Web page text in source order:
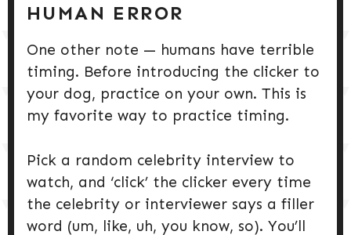
HUMAN ERROR
One other note — humans have terrible
timing. Before introducing the clicker to
your dog, practice on your own. This is
my favorite way to practice timing.
Pick a random celebrity interview to
watch, and ‘click’ the clicker every time
the celebrity or interviewer says a filler
word (um, like, uh, you know, so). You’ll